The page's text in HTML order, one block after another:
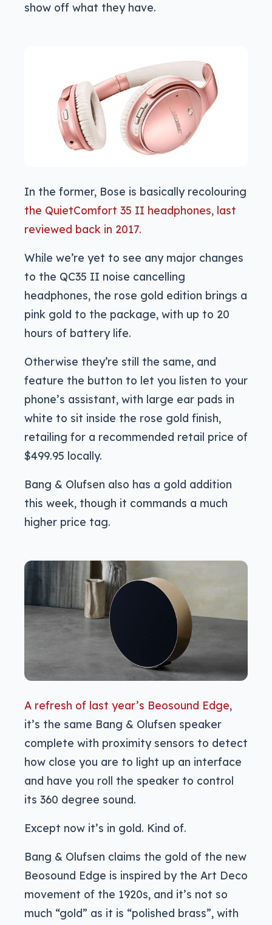
show off what they have.
In the former, Bose is basically recolouring
the QuietComfort 35 II headphones, last
reviewed back in 2017.
While we’re yet to see any major changes
to the QC35 II noise cancelling
headphones, the rose gold edition brings a
pink gold to the package, with up to 20
hours of battery life.
Otherwise they’re still the same, and
feature the button to let you listen to your
phone’s assistant, with large ear pads in
white to sit inside the rose gold finish,
retailing for a recommended retail price of
$499.95 locally.
Bang & Olufsen also has a gold addition
this week, though it commands a much
higher price tag.
A refresh of last year’s Beosound Edge,
it’s the same Bang & Olufsen speaker
complete with proximity sensors to detect
how close you are to light up an interface
and have you roll the speaker to control
its 360 degree sound.
Except now it’s in gold. Kind of.
Bang & Olufsen claims the gold of the new
Beosound Edge is inspired by the Art Deco
movement of the 1920s, and it’s not so
much “gold” as it is “polished brass”, with